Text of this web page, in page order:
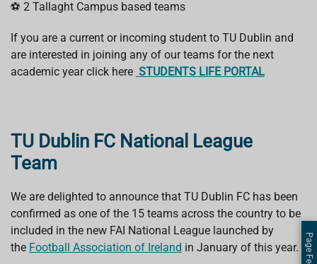
⚽ 2 Tallaght Campus based teams
If you are a current or incoming student to TU Dublin and
are interested in joining any of our teams for the next
academic year click here STUDENTS LIFE PORTAL
TU Dublin FC National League
Team
We are delighted to announce that TU Dublin FC has been
confirmed as one of the 15 teams across the country to be
included in the new FAI National League launched by
the Football Association of Ireland in January of this year.